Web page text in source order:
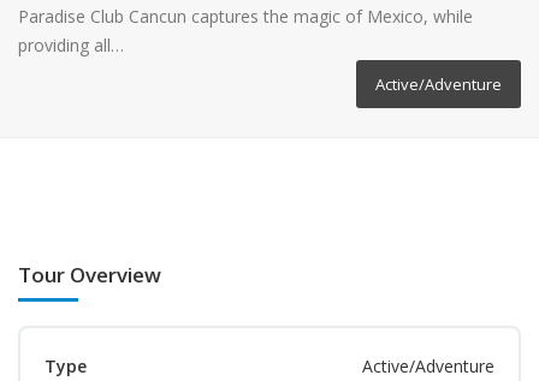
Paradise Club Cancun captures the magic of Mexico, while
providing all…
Active/Adventure
Tour Overview
Type Active/Adventure